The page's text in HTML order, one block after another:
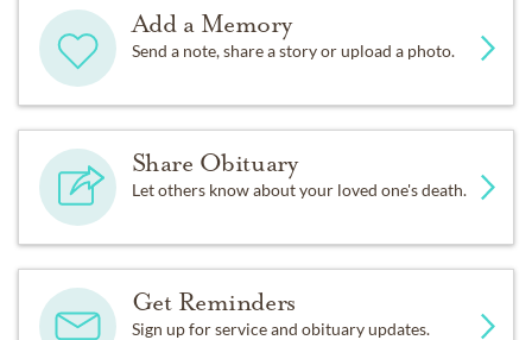
Add a Memory
Send a note, share a story or upload a photo.
Share Obituary
Let others know about your loved one's death.
Get Reminders
Sign up for service and obituary updates.